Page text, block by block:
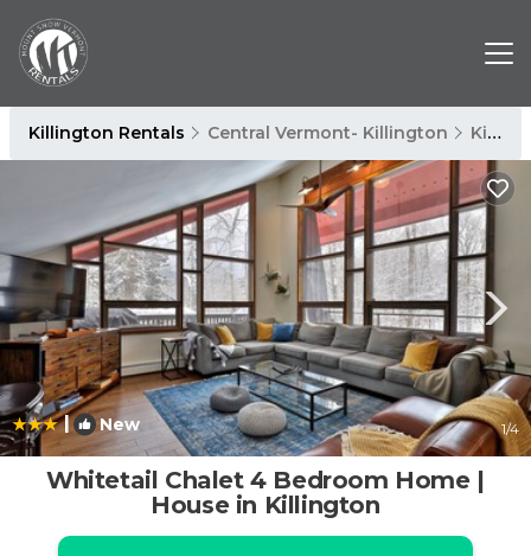
Killington Rentals Central Vermont- Killington Killington
| New 1/4
Whitetail Chalet 4 Bedroom Home |
House in Killington